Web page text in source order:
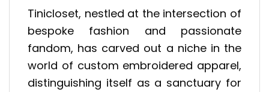
Tinicloset, nestled at the intersection of
bespoke fashion and passionate
fandom, has carved out a niche in the
world of custom embroidered apparel,
distinguishing itself as a sanctuary for